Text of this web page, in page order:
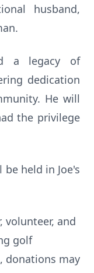
husband,
a legacy of
dedication
He will
the privilege
held in Joe's
volunteer, and
golf
donations may